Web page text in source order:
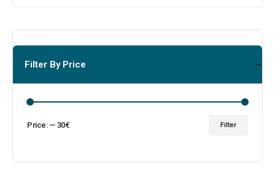
Filter By Price
Filter
Price: — 30€